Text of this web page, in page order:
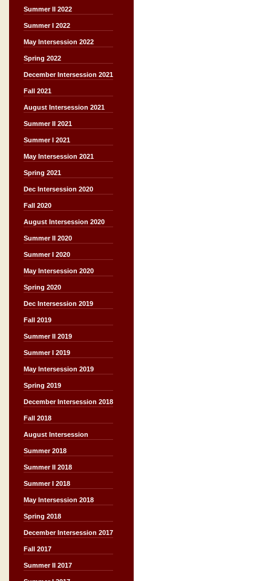
Summer II 2022
Summer I 2022
May Intersession 2022
Spring 2022
December Intersession 2021
Fall 2021
August Intersession 2021
Summer II 2021
Summer I 2021
May Intersession 2021
Spring 2021
Dec Intersession 2020
Fall 2020
August Intersession 2020
Summer II 2020
Summer I 2020
May Intersession 2020
Spring 2020
Dec Intersession 2019
Fall 2019
Summer II 2019
Summer I 2019
May Intersession 2019
Spring 2019
December Intersession 2018
Fall 2018
August Intersession
Summer 2018
Summer II 2018
Summer I 2018
May Intersession 2018
Spring 2018
December Intersession 2017
Fall 2017
Summer II 2017